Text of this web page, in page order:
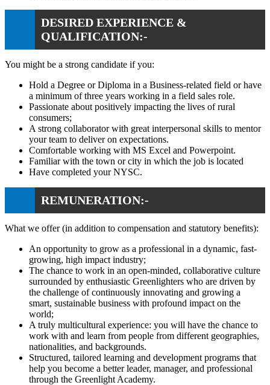
DESIRED EXPERIENCE &
QUALIFICATION:-
You might be a strong candidate if you:
Hold a Degree or Diploma in a Business-related field or have
a minimum of three years working in a field sales role.
Passionate about positively impacting the lives of rural
consumers;
A strong collaborator with great interpersonal skills to mentor
your team to deliver on expectations.
Comfortable working with MS Excel and Powerpoint.
Familiar with the town or city in which the job is located
Have completed your NYSC.
REMUNERATION:-
What we offer (in addition to compensation and statutory benefits):
An opportunity to grow as a professional in a dynamic, fast-
growing, high impact industry;
The chance to work in an open-minded, collaborative culture
surrounded by enthusiastic Greenlighters who are driven by
the challenge of continuously innovating and growing a
smart, sustainable business with profound impact on the
world;
A truly multicultural experience: you will have the chance to
work with and learn from people from different geographies,
nationalities, and backgrounds.
Structured, tailored learning and development programs that
help you become a better leader, manager, and professional
through the Greenlight Academy.